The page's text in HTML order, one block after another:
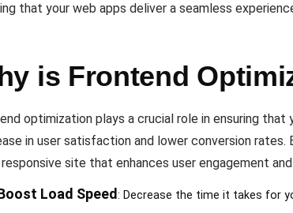
that your web apps deliver a seamless
is Frontend
optimization plays a crucial role in ensuring
in user satisfaction and lower conversion
site that enhances user engagement
Load Speed : Decrease the time it takes for